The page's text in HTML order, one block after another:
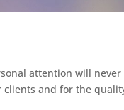
attention will
clients and for the